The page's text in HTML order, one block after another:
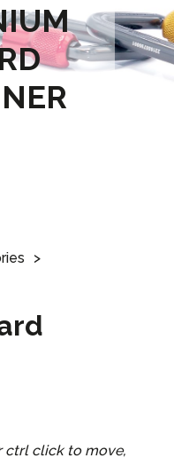
ctrl click to move,